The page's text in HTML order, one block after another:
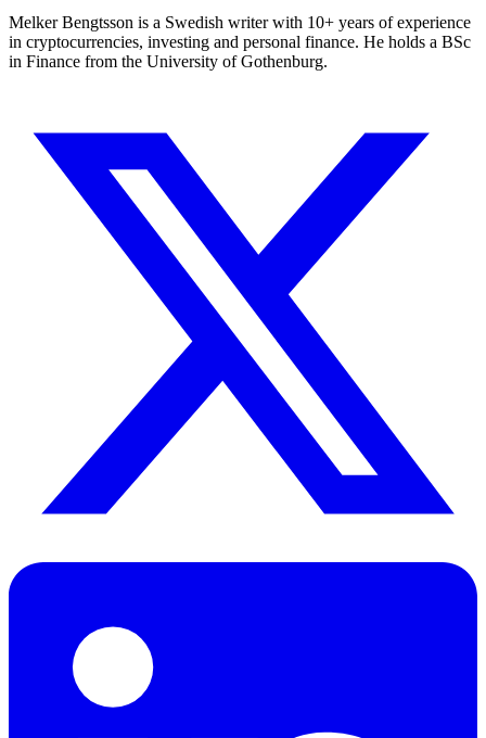
Melker Bengtsson is a Swedish writer with 10+ years of experience
in cryptocurrencies, investing and personal finance. He holds a BSc
in Finance from the University of Gothenburg.